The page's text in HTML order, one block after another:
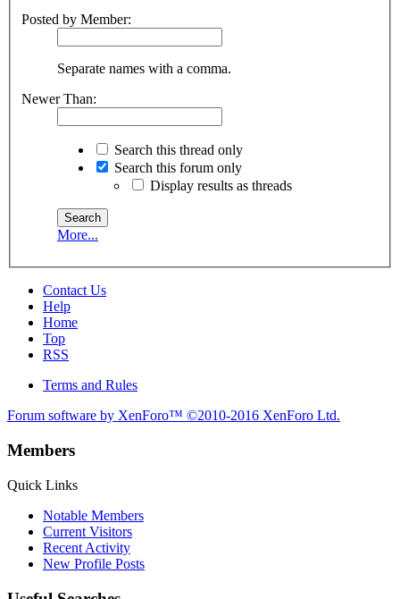
Posted by Member:
Separate names with a comma.
Newer Than:
Search this thread only
Search this forum only
Display results as threads
More...
Contact Us
Help
Home
Top
RSS
Terms and Rules
Forum software by XenForo™ ©2010-2016 XenForo Ltd.
Members
Quick Links
Notable Members
Current Visitors
Recent Activity
New Profile Posts